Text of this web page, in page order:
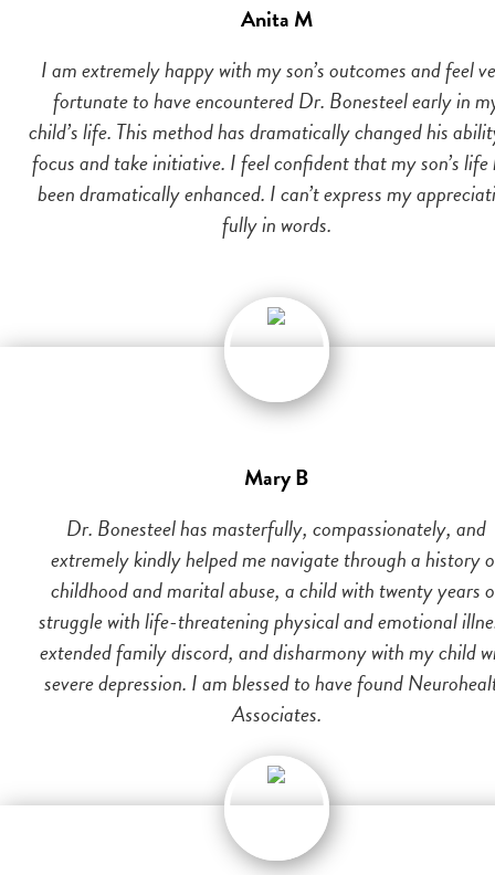
Anita M
I am extremely happy with my son’s outcomes and feel
fortunate to have encountered Dr. Bonesteel early in
child’s life. This method has dramatically changed his
focus and take initiative. I feel confident that my son’s life
been dramatically enhanced. I can’t express my
fully in words.
Mary B
Dr. Bonesteel has masterfully, compassionately, and
extremely kindly helped me navigate through a history
childhood and marital abuse, a child with twenty years
struggle with life-threatening physical and emotional
extended family discord, and disharmony with my child
severe depression. I am blessed to have found
Associates.